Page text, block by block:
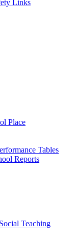
Links
Place
Tables
Reports
Teaching